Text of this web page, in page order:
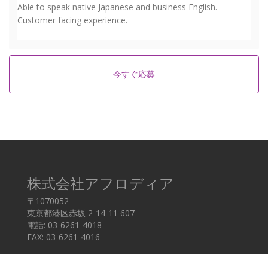
Able to speak native Japanese and business English.
Customer facing experience.
今すぐ応募
株式会社アフロディア
〒1070052
東京都港区赤坂 2-14-11 607
電話: 03-6261-4018
FAX: 03-6261-4016